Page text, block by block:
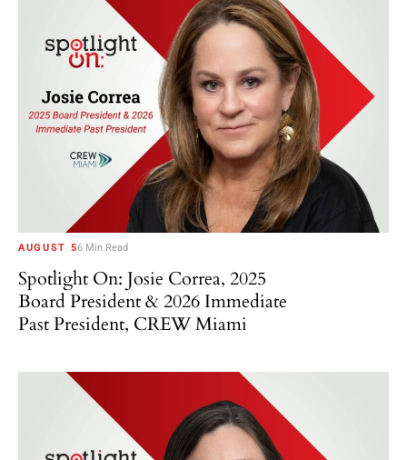
AUGUST 56 Min Read
Spotlight On: Josie Correa, 2025
Board President & 2026 Immediate
Past President, CREW Miami